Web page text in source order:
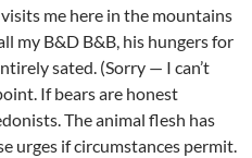
me here in the mountains
my B&D B&B, his hungers for
sated. (Sorry — I can’t
If bears are honest
The animal flesh has
urges if circumstances permit.